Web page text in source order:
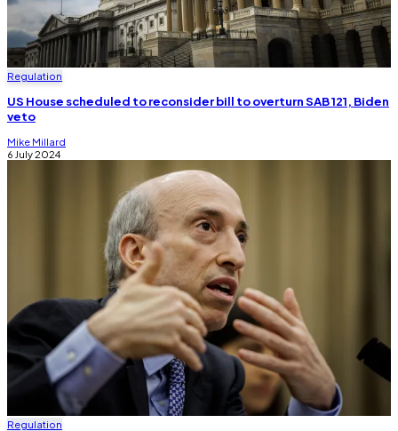
Regulation
US House scheduled to reconsider bill to overturn SAB 121, Biden
veto
Mike Millard
6 July 2024
Regulation